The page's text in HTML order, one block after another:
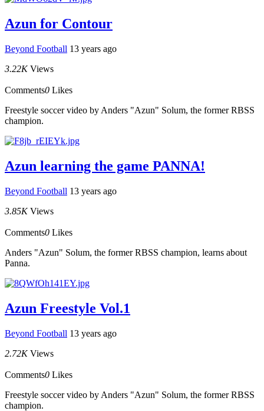
Azun for Contour
Beyond Football 13 years ago
3.22K Views
Comments0 Likes
Freestyle soccer video by Anders "Azun" Solum, the former RBSS
champion.
Azun learning the game PANNA!
Beyond Football 13 years ago
3.85K Views
Comments0 Likes
Anders "Azun" Solum, the former RBSS champion, learns about
Panna.
Azun Freestyle Vol.1
Beyond Football 13 years ago
2.72K Views
Comments0 Likes
Freestyle soccer video by Anders "Azun" Solum, the former RBSS
champion.